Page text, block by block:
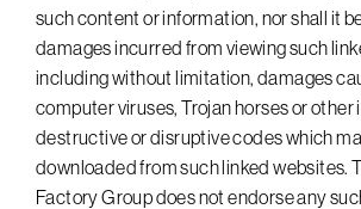
such content or information, nor shall it
damages incurred from viewing such
including without limitation, damages
computer viruses, Trojan horses or other
destructive or disruptive codes which
downloaded from such linked websites.
Factory Group does not endorse any